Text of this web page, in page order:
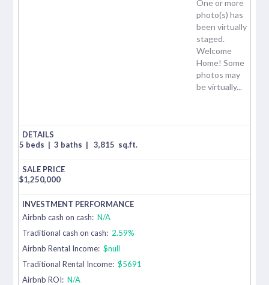
One or more
photo(s) has
been virtually
staged.
Welcome
Home! Some
photos may
be virtually...
5 beds | 3 baths | 3,815 sq.ft.
$1,250,000
Airbnb cash on cash: N/A
Traditional cash on cash: 2.59%
Airbnb Rental Income: $null
Traditional Rental Income: $5691
Airbnb ROI: N/A